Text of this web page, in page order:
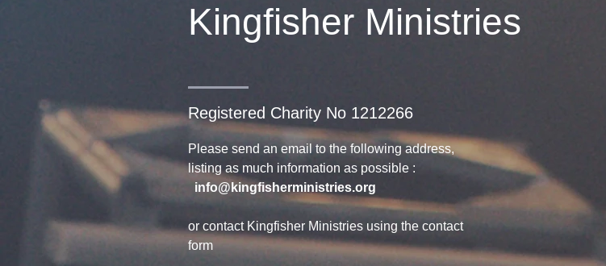
Kingfisher Ministries
Registered Charity No 1212266
Please send an email to the following address,
listing as much information as possible :
info@kingfisherministries.org
or contact Kingfisher Ministries using the contact
form